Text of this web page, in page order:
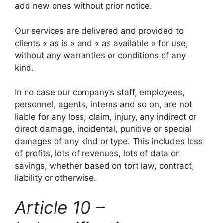
add new ones without prior notice.
Our services are delivered and provided to
clients « as is » and « as available » for use,
without any warranties or conditions of any
kind.
In no case our company’s staff, employees,
personnel, agents, interns and so on, are not
liable for any loss, claim, injury, any indirect or
direct damage, incidental, punitive or special
damages of any kind or type. This includes loss
of profits, lots of revenues, lots of data or
savings, whether based on tort law, contract,
liability or otherwise.
Article 10 –